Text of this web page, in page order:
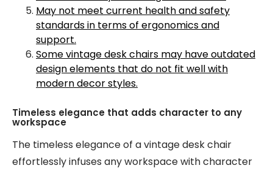
May not meet current health and safety
standards in terms of ergonomics and
support.
Some vintage desk chairs may have outdated
design elements that do not fit well with
modern decor styles.
Timeless elegance that adds character to any
workspace
The timeless elegance of a vintage desk chair
effortlessly infuses any workspace with character